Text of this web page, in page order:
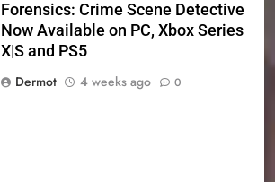
Forensics: Crime Scene Detective
Now Available on PC, Xbox Series
X|S and PS5
Dermot
4 weeks ago 0